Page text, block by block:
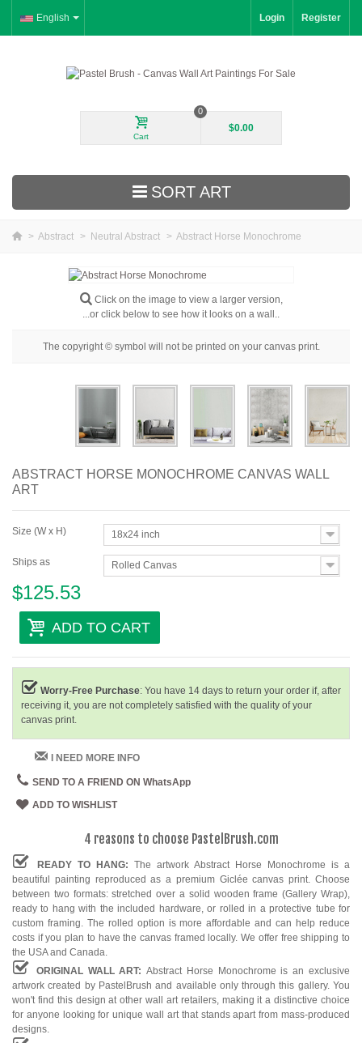
English Login Register
Cart
0
$0.00
SORT ART
Portrait
By Room
> Abstract > Neutral Abstract > Abstract Horse Monochrome
Click on the image to view a larger version,
...or click below to see how it looks on a wall..
The copyright © symbol will not be printed on your canvas print.
ABSTRACT HORSE MONOCHROME CANVAS WALL
ART
Size (W x H) 18x24 inch
Ships as Rolled Canvas
$125.53
ADD TO CART
Worry-Free Purchase: You have 14 days to return your order if, after
receiving it, you are not completely satisfied with the quality of your
canvas print.
I NEED MORE INFO
SEND TO A FRIEND ON WhatsApp
ADD TO WISHLIST
4 reasons to choose PastelBrush.com
READY TO HANG: The artwork Abstract Horse Monochrome is a
beautiful painting reproduced as a premium Giclée canvas print. Choose
between two formats: stretched over a solid wooden frame (Gallery Wrap),
ready to hang with the included hardware, or rolled in a protective tube for
custom framing. The rolled option is more affordable and can help reduce
costs if you plan to have the canvas framed locally. We offer free shipping to
the USA and Canada.
ORIGINAL WALL ART:Abstract Horse Monochrome is an exclusive
artwork created by PastelBrush and available only through this gallery. You
won't find this design at other wall art retailers, making it a distinctive choice
for anyone looking for unique wall art that stands apart from mass-produced
designs.